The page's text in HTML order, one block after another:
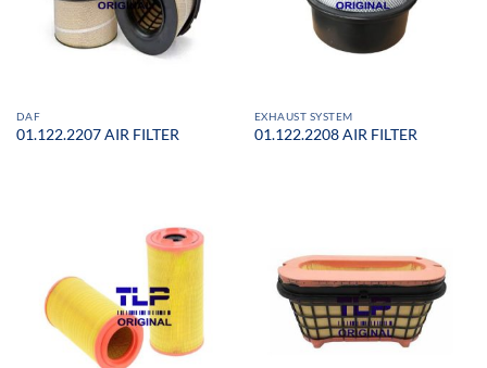
DAF
01.122.2207 AIR FILTER
EXHAUST SYSTEM
01.122.2208 AIR FILTER